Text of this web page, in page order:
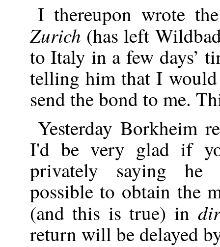
I thereupon wrote
Zurich (has left
to Italy in a few days’
telling him that I
send the bond to me.
Yesterday Borkheim
I'd be very glad if
privately saying he
possible to obtain the
(and this is true) in
return will be delayed